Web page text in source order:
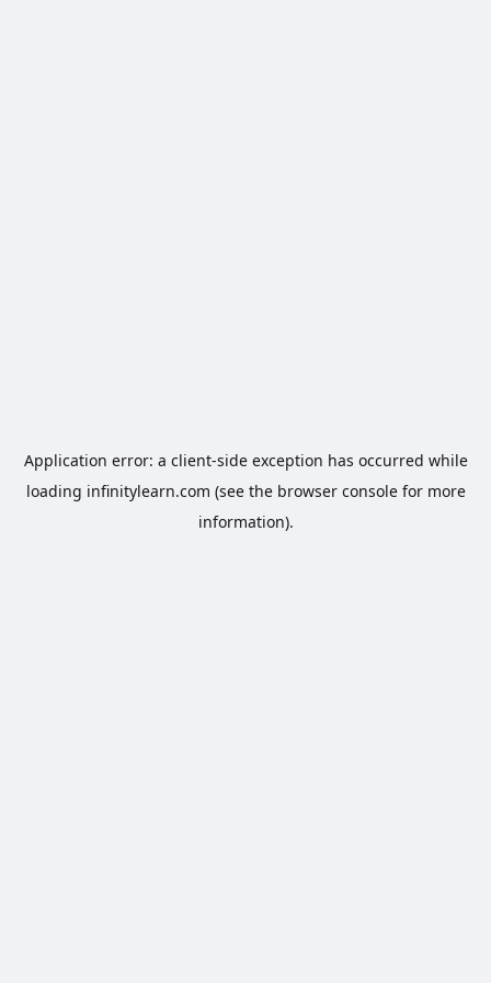
Application error: a client-side exception has occurred while
loading infinitylearn.com (see the browser consolefor more
information).